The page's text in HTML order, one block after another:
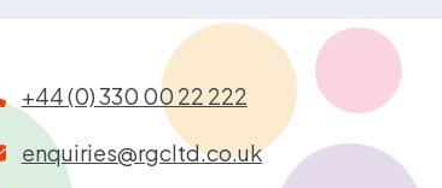
+44 (0) 330 00 22 222
enquiries@rgcltd.co.uk